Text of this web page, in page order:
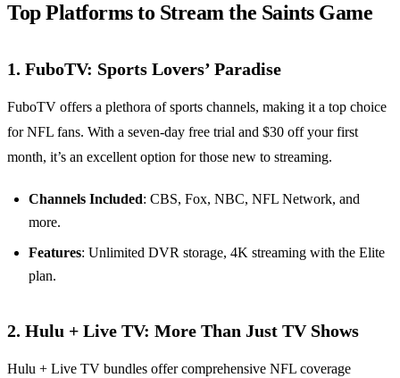
Top Platforms to Stream the Saints Game
1. FuboTV: Sports Lovers’ Paradise
FuboTV offers a plethora of sports channels, making it a top choice
for NFL fans. With a seven-day free trial and $30 off your first
month, it’s an excellent option for those new to streaming.
Channels Included: CBS, Fox, NBC, NFL Network, and
more.
Features: Unlimited DVR storage, 4K streaming with the Elite
plan.
2. Hulu + Live TV: More Than Just TV Shows
Hulu + Live TV bundles offer comprehensive NFL coverage